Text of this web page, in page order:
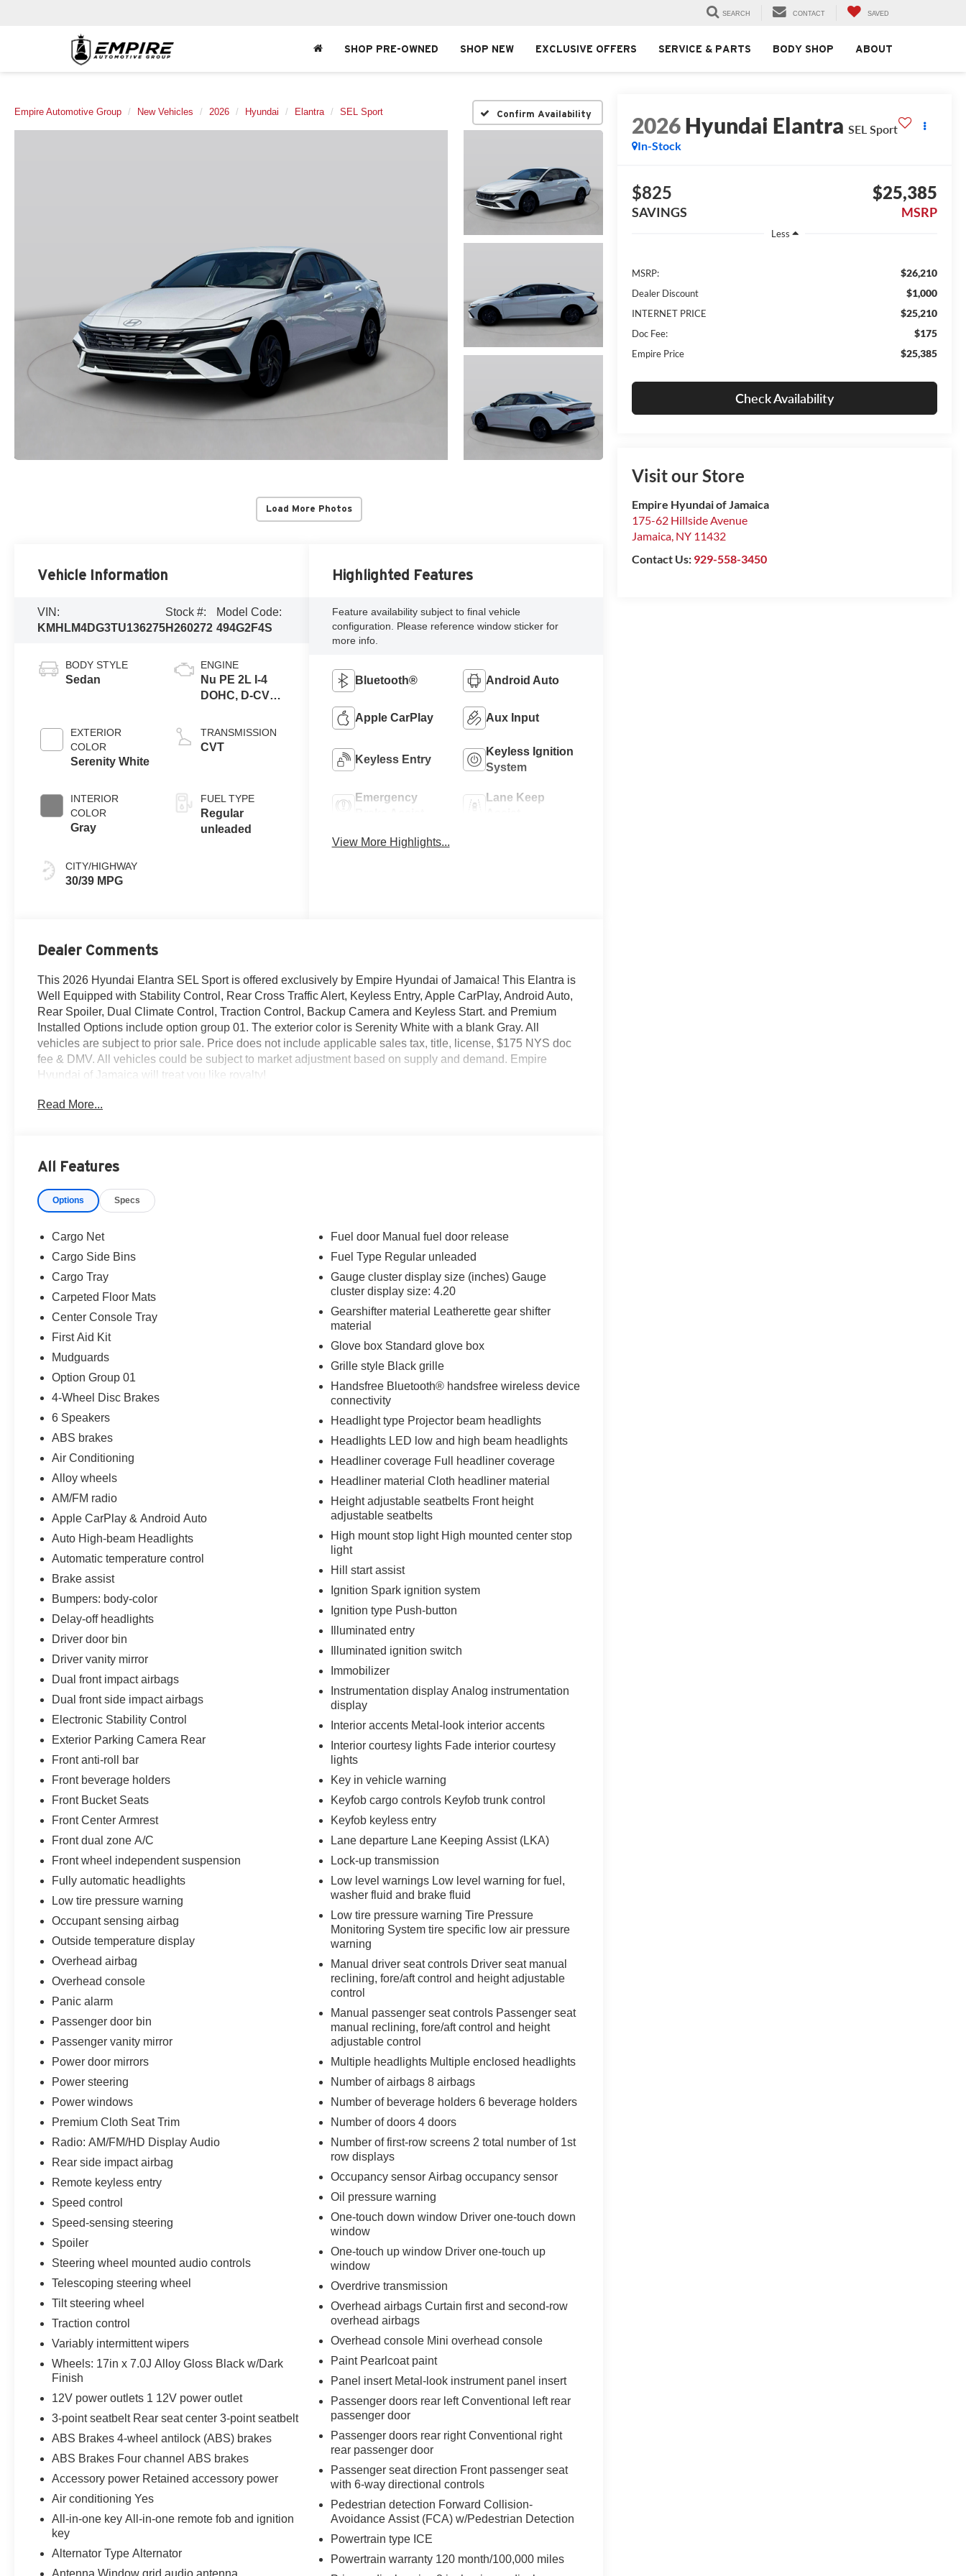
SEARCH CONTACT SAVED
SHOP PRE-OWNED SHOP NEW EXCLUSIVE OFFERS SERVICE & PARTS BODY SHOP ABOUT
Empire Automotive Group New Vehicles 2026 Hyundai Elantra SEL Sport Confirm Availability
Load More Photos
2026Hyundai Elantra SEL Sport
In-Stock
$825
SAVINGS
$25,385
MSRP
Less
MSRP: $26,210
Dealer Discount $1,000
INTERNET PRICE $25,210
Doc Fee: $175
Empire Price $25,385
Check Availability
Visit our Store
Empire Hyundai of Jamaica
175-62 Hillside Avenue
Jamaica, NY 11432
Contact Us: 929-558-3450
Vehicle Information
VIN:
KMHLM4DG3TU136275
Stock #:
H260272
Model Code:
494G2F4S
BODY STYLE
Sedan
EXTERIOR
COLOR
Serenity White
INTERIOR
COLOR
Gray
CITY/HIGHWAY
30/39 MPG
ENGINE
Nu PE 2L I-4
DOHC, D-CVVT
control, regular
unleaded,
TRANSMISSION
CVT
FUEL TYPE
Regular
unleaded
Highlighted Features
Feature availability subject to final vehicle
configuration. Please reference window sticker for
more info.
Bluetooth® Android Auto
Apple CarPlay Aux Input
Keyless Entry
Keyless Ignition
System
Emergency
Lane Keep
View More Highlights...
Dealer Comments
This 2026 Hyundai Elantra SEL Sport is offered exclusively by Empire Hyundai of Jamaica! This Elantra is
Well Equipped with Stability Control, Rear Cross Traffic Alert, Keyless Entry, Apple CarPlay, Android Auto,
Rear Spoiler, Dual Climate Control, Traction Control, Backup Camera and Keyless Start. and Premium
Installed Options include option group 01. The exterior color is Serenity White with a blank Gray. All
vehicles are subject to prior sale. Price does not include applicable sales tax, title, license, $175 NYS doc
fee & DMV. All vehicles could be subject to market adjustment based on supply and demand. Empire
Hyundai of Jamaica will treat you like royalty!
Read More...
All Features
Options Specs
Cargo Net
Cargo Side Bins
Cargo Tray
Carpeted Floor Mats
Center Console Tray
First Aid Kit
Mudguards
Option Group 01
4-Wheel Disc Brakes
6 Speakers
ABS brakes
Air Conditioning
Alloy wheels
AM/FM radio
Apple CarPlay & Android Auto
Auto High-beam Headlights
Automatic temperature control
Brake assist
Bumpers: body-color
Delay-off headlights
Driver door bin
Driver vanity mirror
Dual front impact airbags
Dual front side impact airbags
Electronic Stability Control
Exterior Parking Camera Rear
Front anti-roll bar
Front beverage holders
Front Bucket Seats
Front Center Armrest
Front dual zone A/C
Front wheel independent suspension
Fully automatic headlights
Low tire pressure warning
Occupant sensing airbag
Outside temperature display
Overhead airbag
Overhead console
Panic alarm
Passenger door bin
Passenger vanity mirror
Power door mirrors
Power steering
Power windows
Premium Cloth Seat Trim
Radio: AM/FM/HD Display Audio
Rear side impact airbag
Remote keyless entry
Speed control
Speed-sensing steering
Spoiler
Steering wheel mounted audio controls
Telescoping steering wheel
Tilt steering wheel
Traction control
Variably intermittent wipers
Wheels: 17in x 7.0J Alloy Gloss Black w/Dark
Finish
12V power outlets 1 12V power outlet
3-point seatbelt Rear seat center 3-point seatbelt
ABS Brakes 4-wheel antilock (ABS) brakes
ABS Brakes Four channel ABS brakes
Accessory power Retained accessory power
Air conditioning Yes
All-in-one key All-in-one remote fob and ignition
key
Alternator Type Alternator
Antenna Window grid audio antenna
Fuel door Manual fuel door release
Fuel Type Regular unleaded
Gauge cluster display size (inches) Gauge
cluster display size: 4.20
Gearshifter material Leatherette gear shifter
material
Glove box Standard glove box
Grille style Black grille
Handsfree Bluetooth® handsfree wireless device
connectivity
Headlight type Projector beam headlights
Headlights LED low and high beam headlights
Headliner coverage Full headliner coverage
Headliner material Cloth headliner material
Height adjustable seatbelts Front height
adjustable seatbelts
High mount stop light High mounted center stop
light
Hill start assist
Ignition Spark ignition system
Ignition type Push-button
Illuminated entry
Illuminated ignition switch
Immobilizer
Instrumentation display Analog instrumentation
display
Interior accents Metal-look interior accents
Interior courtesy lights Fade interior courtesy
lights
Key in vehicle warning
Keyfob cargo controls Keyfob trunk control
Keyfob keyless entry
Lane departure Lane Keeping Assist (LKA)
Lock-up transmission
Low level warnings Low level warning for fuel,
washer fluid and brake fluid
Low tire pressure warning Tire Pressure
Monitoring System tire specific low air pressure
warning
Manual driver seat controls Driver seat manual
reclining, fore/aft control and height adjustable
control
Manual passenger seat controls Passenger seat
manual reclining, fore/aft control and height
adjustable control
Multiple headlights Multiple enclosed headlights
Number of airbags 8 airbags
Number of beverage holders 6 beverage holders
Number of doors 4 doors
Number of first-row screens 2 total number of 1st
row displays
Occupancy sensor Airbag occupancy sensor
Oil pressure warning
One-touch down window Driver one-touch down
window
One-touch up window Driver one-touch up
window
Overdrive transmission
Overhead airbags Curtain first and second-row
overhead airbags
Overhead console Mini overhead console
Paint Pearlcoat paint
Panel insert Metal-look instrument panel insert
Passenger doors rear left Conventional left rear
passenger door
Passenger doors rear right Conventional right
rear passenger door
Passenger seat direction Front passenger seat
with 6-way directional controls
Pedestrian detection Forward Collision-
Avoidance Assist (FCA) w/Pedestrian Detection
Powertrain type ICE
Powertrain warranty 120 month/100,000 miles